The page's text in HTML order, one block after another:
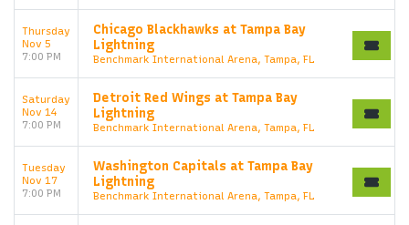
Thursday
Nov 5
7:00 PM
Chicago Blackhawks at Tampa Bay
Lightning
Benchmark International Arena, Tampa, FL
Saturday
Nov 14
7:00 PM
Detroit Red Wings at Tampa Bay
Lightning
Benchmark International Arena, Tampa, FL
Tuesday
Nov 17
7:00 PM
Washington Capitals at Tampa Bay
Lightning
Benchmark International Arena, Tampa, FL